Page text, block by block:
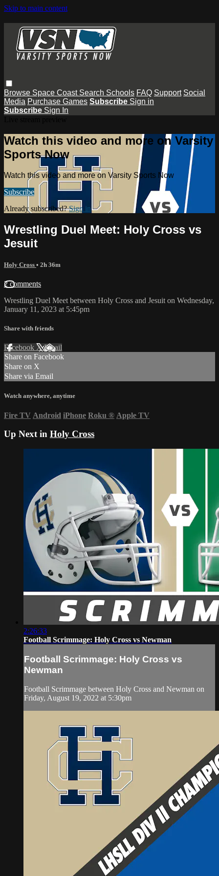
Skip to main content
Browse Space Coast Search Schools FAQ Support Social
Media Purchase Games Subscribe Sign in
Subscribe Sign In
Watch this video and more on Varsity
Sports Now
Watch this video and more on Varsity Sports Now
Subscribe
Already subscribed?Sign in
Wrestling Duel Meet: Holy Cross vs
Jesuit
Holy Cross • 2h 36m
2 comments
Wrestling Duel Meet between Holy Cross and Jesuit on Wednesday,
January 11, 2023 at 5:45pm
Share with friends
Facebook XEmail
Share on Facebook
Share on X
Share via Email
Watch anywhere, anytime
Fire TV Android iPhone Roku ® Apple TV
Up Next in Holy Cross
2:26:33
Football Scrimmage: Holy Cross vs Newman
Football Scrimmage: Holy Cross vs
Newman
Football Scrimmage between Holy Cross and Newman on
Friday, August 19, 2022 at 5:30pm